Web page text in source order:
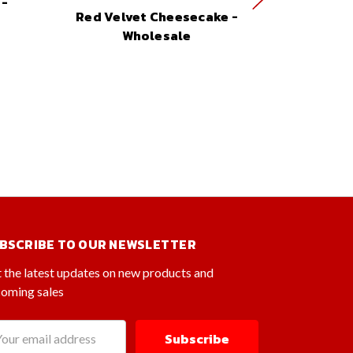
Red Velvet Cheesecake -
Wholesale
TO OUR NEWSLETTER
the latest updates on new products and
sales